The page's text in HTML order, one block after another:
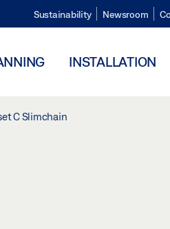
Sustainability Newsroom
INSTALLATION
C Slimchain